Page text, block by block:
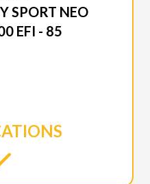
SPORT NEO
EFI - 85